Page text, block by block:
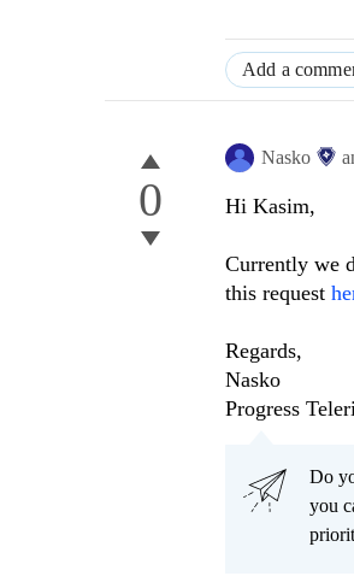
Add a
0
Nasko
Hi Kasim,
Currently we
this request
Regards,
Nasko
Progress
Do
you